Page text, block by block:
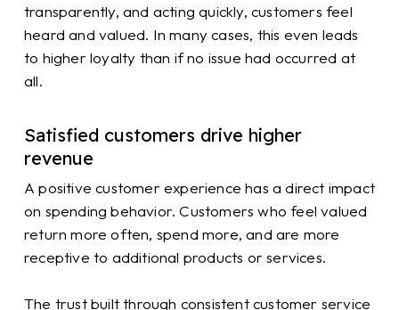
transparently, and acting quickly, customers feel
heard and valued. In many cases, this even leads
to higher loyalty than if no issue had occurred at
all.
Satisfied customers drive higher
revenue
A positive customer experience has a direct impact
on spending behavior. Customers who feel valued
return more often, spend more, and are more
receptive to additional products or services.
The trust built through consistent customer service